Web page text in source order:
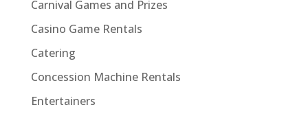
Carnival Games and Prizes
Casino Game Rentals
Catering
Concession Machine Rentals
Entertainers